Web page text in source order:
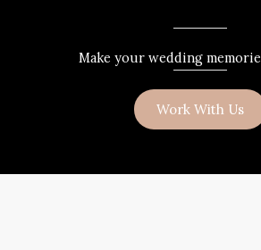
Make your wedding
Work With Us